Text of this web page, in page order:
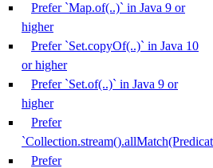
Prefer `Map.of(..)` in Java 9 or
higher
Prefer `Set.copyOf(..)` in Java 10
or higher
Prefer `Set.of(..)` in Java 9 or
higher
Prefer
Prefer